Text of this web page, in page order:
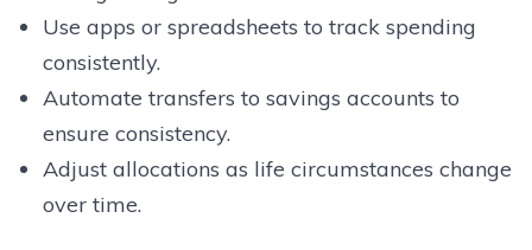
Use apps or spreadsheets to track spending
consistently.
Automate transfers to savings accounts to
ensure consistency.
Adjust allocations as life circumstances change
over time.